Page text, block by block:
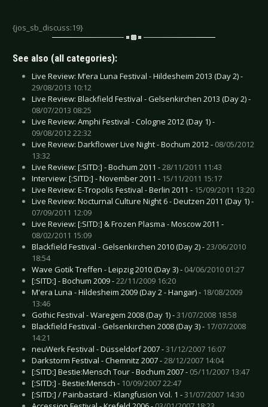
{jos_sb_discuss:19}
See also (all categories):
Live Review: M’era Luna Festival - Hildesheim 2013 (Day 2) -
29/08/2013 10:12
Live Review: Blackfield Festival - Gelsenkirchen 2013 (Day 2) -
08/07/2013 08:25
Live Review: Amphi Festival - Cologne 2012 (Day 1) -
09/08/2012 22:32
Live Review: Darkflower Live Night - Bochum 2012 - 08/05/2012
13:32
Live Review: [:SITD:] - Bochum 2011 -28/11/2011 11:43
Interview: [:SITD:] - November 2011 - 15/11/2011 15:17
Live Review: E-Tropolis Festival - Berlin 2011 - 15/09/2011 13:20
Live Review: Nocturnal Culture Night 6 - Deutzen 2011 (Day 1) -
07/09/2011 12:09
Live Review: [:SITD:] & Frozen Plasma - Moscow 2011 -
08/02/2011 15:09
Blackfield Festival - Gelsenkirchen 2010 (Day 2) -23/06/2010
18:54
Wave Gotik Treffen - Leipzig 2010 (Day 3) - 04/06/2010 01:27
[:SITD:] - Bochum 2009 -22/11/2009 16:20
M'era Luna - Hildesheim 2009 (Day 2 - Hangar) - 18/08/2009
13:46
Gothic Festival - Waregem 2008 (Day 1) -31/07/2008 18:58
Blackfield Festival - Gelsenkirchen 2008 (Day 3) - 17/07/2008
14:21
neuWerk Festival - Düsseldorf 2007 -31/12/2007 16:07
Darkstorm Festival - Chemnitz 2007 -28/12/2007 14:04
[:SITD:] Bestie:Mensch Tour - Bochum 2007 - 05/11/2007 13:47
[:SITD:] - Bestie:Mensch - 10/09/2007 22:47
[:SITD:] / Painbastard - Klangfusion Vol. 1 -31/07/2007 14:30